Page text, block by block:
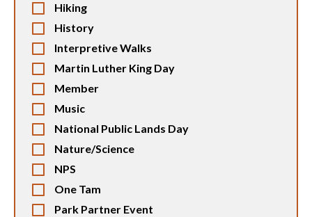
Hiking
History
Interpretive Walks
Martin Luther King Day
Member
Music
National Public Lands Day
Nature/Science
NPS
One Tam
Park Partner Event